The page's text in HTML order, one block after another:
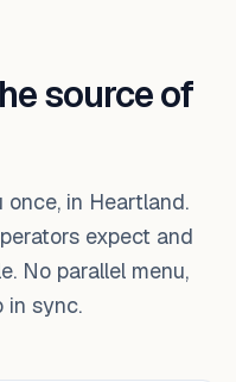
source of
in Heartland.
expect and
No parallel menu,
in sync.